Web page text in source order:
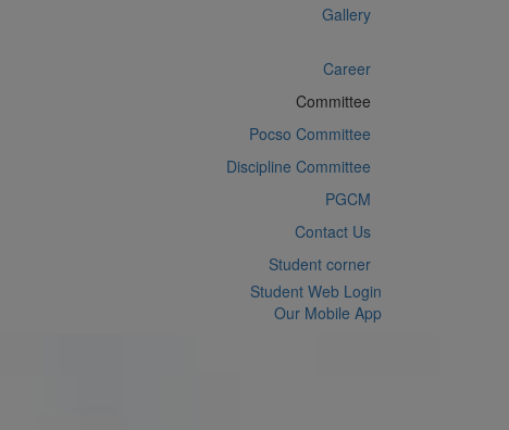
Gallery
Career
Committee
Pocso Committee
Discipline Committee
PGCM
Contact Us
Student corner
Student Web Login
Our Mobile App